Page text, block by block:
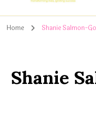
Home Shanie Salmon-
Shanie